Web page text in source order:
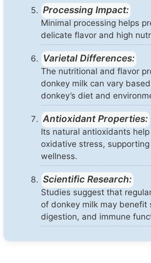
Processing Impact:
Minimal processing helps
delicate flavor and high
Varietal Differences:
The nutritional and flavor
donkey milk can vary
donkey’s diet and
Antioxidant Properties:
Its natural antioxidants
oxidative stress, supporting
wellness.
Scientific Research:
Studies suggest that
of donkey milk may benefit
digestion, and immune